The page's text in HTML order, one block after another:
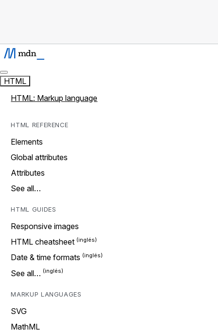
HTML
HTML: Markup language
HTML REFERENCE
Elements
Global attributes
Attributes
See all…
HTML GUIDES
Responsive images
HTML cheatsheet
Date & time formats
See all…
MARKUP LANGUAGES
SVG
MathML